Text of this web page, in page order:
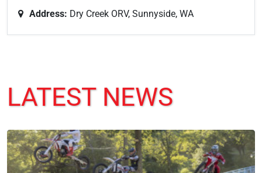
Address: Dry Creek ORV, Sunnyside, WA
LATEST NEWS